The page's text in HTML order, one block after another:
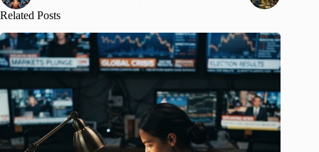
Related Posts